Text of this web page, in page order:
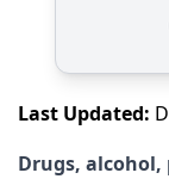
Last Updated:
Drugs, alcohol,